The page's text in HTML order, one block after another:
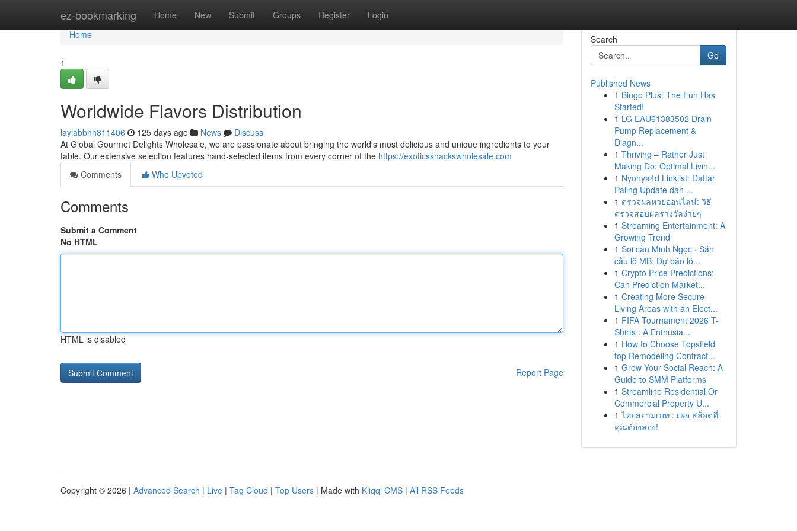
ez-bookmarking Home New Submit Groups Register Login
Home
Home
1
Worldwide Flavors Distribution
laylabbhh811406 125 days ago News
Discuss
At Global Gourmet Delights Wholesale, we are passionate about bringing the world's most delicious and unique ingredients to your
table. Our extensive selection features hand-selected items from every corner of the https://exoticssnackswholesale.com
Comments
Who Upvoted
Comments
Submit a Comment
No HTML
HTML is disabled
Report Page
Search
Go
Published News
1 Bingo Plus: The Fun Has
Started!
1 LG EAU61383502 Drain
Pump Replacement &
Diagn...
1 Thriving – Rather Just
Making Do: Optimal Livin...
1 Nyonya4d Linklist: Daftar
Paling Update dan ...
1 ตรวจผลหวยออนไลน์: วิธี
ตรวจสอบผลรางวัลง่ายๆ
1 Streaming Entertainment: A
Growing Trend
1 Soi cầu Minh Ngọc · Săn
cầu lô MB: Dự báo lô...
1 Crypto Price Predictions:
Can Prediction Market...
1 Creating More Secure
Living Areas with an Elect...
1 FIFA Tournament 2026 T-
Shirts : A Enthusia...
1 How to Choose Topsfield
top Remodeling Contract...
1 Grow Your Social Reach: A
Guide to SMM Platforms
1 Streamline Residential Or
Commercial Property U...
1 ไทยสยามเบท : เพจ สล็อตที่
คุณต้องลอง!
Copyright © 2026 | Advanced Search | Live | Tag Cloud | Top Users | Made with Kliqqi CMS | All RSS Feeds